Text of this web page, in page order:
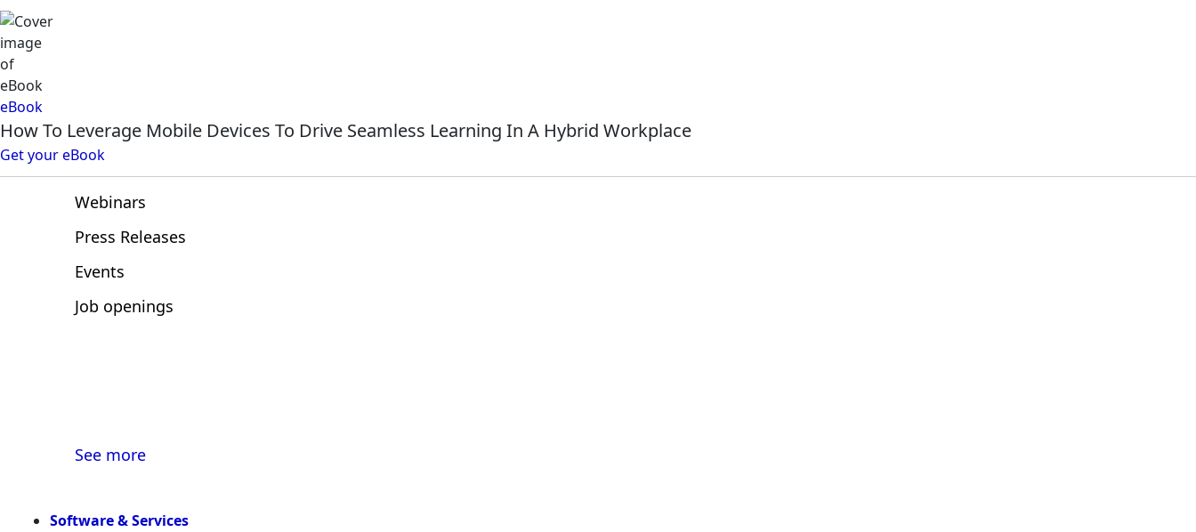
Articles
eBooks
Webinars
Press Releases
Events
Job openings
See more
Software & Services
eBook
How To Leverage Mobile Devices To Drive Seamless Learning In A Hybrid Workplace
Get your eBook